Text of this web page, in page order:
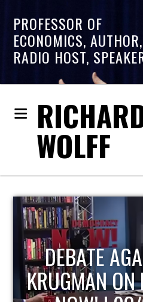
PROFESSOR OF
ECONOMICS, AUTHOR,
RADIO HOST,
WOLFF
HOST OF